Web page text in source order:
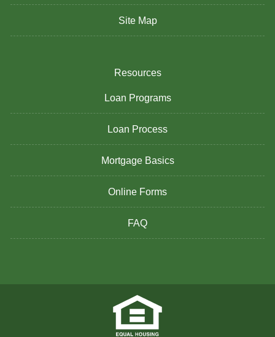
Site Map
Resources
Loan Programs
Loan Process
Mortgage Basics
Online Forms
FAQ